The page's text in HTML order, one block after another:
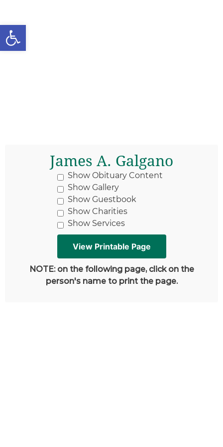
Open toolbar
James A. Galgano
Show Obituary Content
Show Gallery
Show Guestbook
Show Charities
Show Services
NOTE: on the following page, click on the
person's name to print the page.